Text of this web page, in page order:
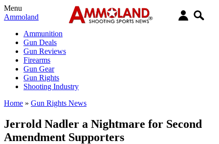
Menu
Ammoland
Ammunition
Gun Deals
Gun Reviews
Firearms
Gun Gear
Gun Rights
Shooting Industry
Home » Gun Rights News
Jerrold Nadler a Nightmare for Second
Amendment Supporters